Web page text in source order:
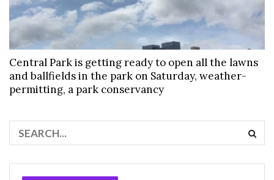
Central Park is getting ready to open all the lawns
and ballfields in the park on Saturday, weather-
permitting, a park conservancy